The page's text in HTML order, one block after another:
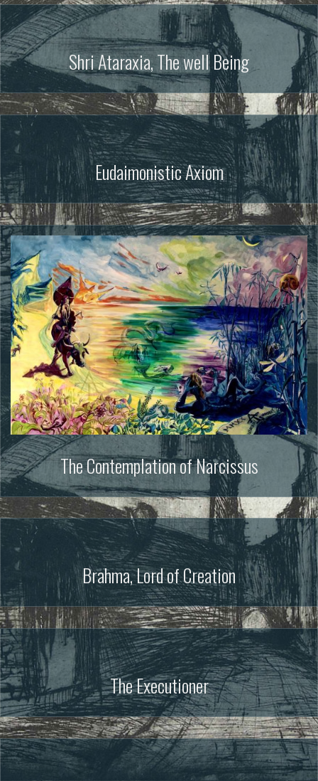
Shri Ataraxia, The well Being
Eudaimonistic Axiom
The Contemplation of Narcissus
Brahma, Lord of Creation
The Executioner